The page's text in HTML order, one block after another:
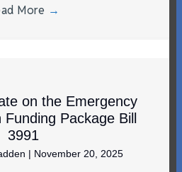
More →
on the Emergency
Package Bill
3991
| November 20, 2025